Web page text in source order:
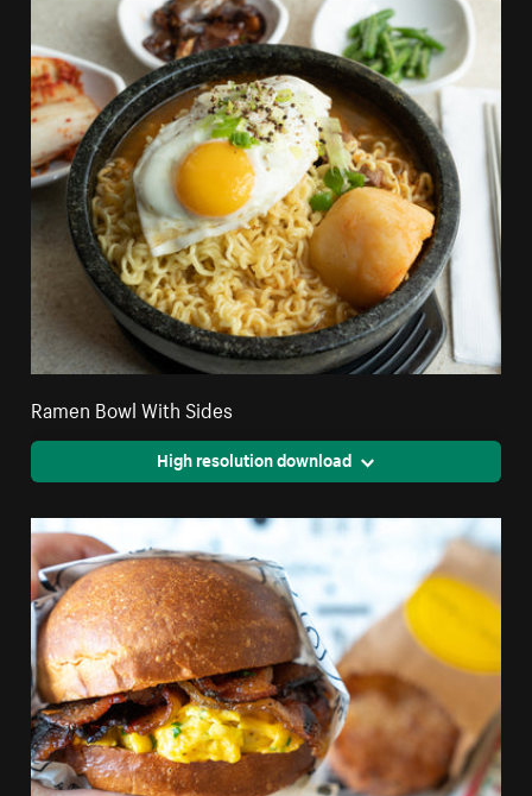
Ramen Bowl With Sides
High resolution download